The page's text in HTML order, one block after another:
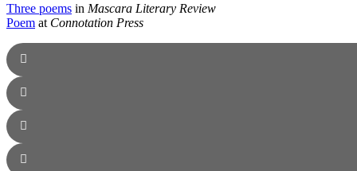
Three poems in Mascara Literary Review
Poem at Connotation Press